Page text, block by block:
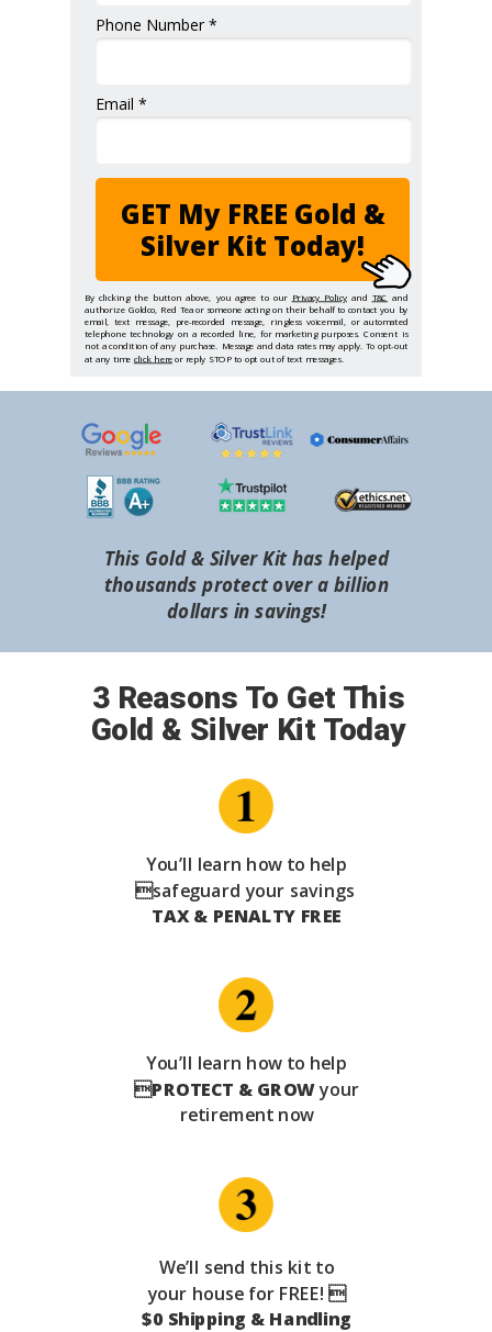
3 Reasons To Get This
Gold & Silver Kit Today
You’ll learn how to help
safeguard your savings
TAX & PENALTY FREE
We’ll send this kit to
your house for FREE! 
$0 Shipping & Handling
You’ll learn how to help
PROTECT & GROWyour
retirement now
Phone Number *
Email *
GET My FREE Gold &
Silver Kit Today!
By clicking the button above, you agree to our Privacy Policy and T&C and
authorize Goldco, Red Tea or someone acting on their behalf to contact you by
email, text message, pre-recorded message, ringless voicemail, or automated
telephone technology on a recorded line, for marketing purposes. Consent is
not a condition of any purchase. Message and data rates may apply. To opt-out
at any time click hereor reply STOP to opt out of text messages.
This Gold & Silver Kit has helped
thousands protect over a billion
dollars in savings!